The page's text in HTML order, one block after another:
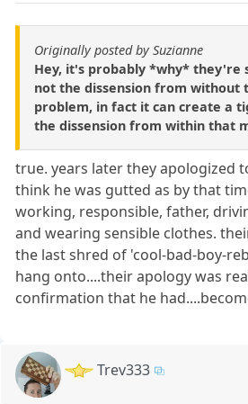
Originally posted by Suzianne
Hey, it's probably *why* they're
not the dissension from without
problem, in fact it can create a
the dissension from within that
true. years later they apologized
think he was gutted as by that
working, responsible, father,
and wearing sensible clothes.
the last shred of 'cool-bad-boy-
hang onto....their apology was
confirmation that he
Trev333